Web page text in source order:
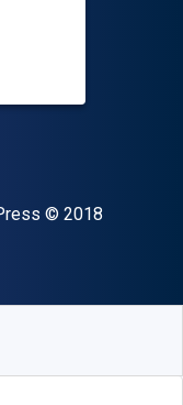
Copyright
© 2018